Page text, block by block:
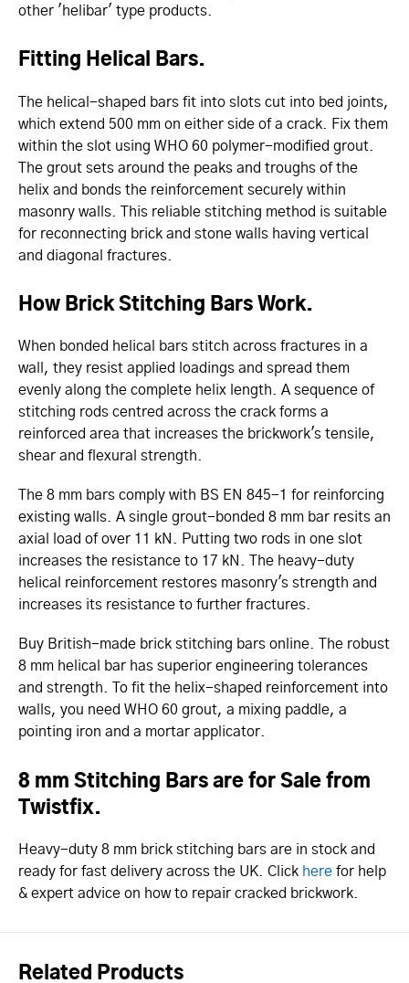
other 'helibar' type products.
Fitting Helical Bars.
The helical-shaped bars fit into slots cut into bed joints,
which extend 500 mm on either side of a crack. Fix them
within the slot using WHO 60 polymer-modified grout.
The grout sets around the peaks and troughs of the
helix and bonds the reinforcement securely within
masonry walls. This reliable stitching method is suitable
for reconnecting brick and stone walls having vertical
and diagonal fractures.
How Brick Stitching Bars Work.
When bonded helical bars stitch across fractures in a
wall, they resist applied loadings and spread them
evenly along the complete helix length. A sequence of
stitching rods centred across the crack forms a
reinforced area that increases the brickwork's tensile,
shear and flexural strength.
The 8 mm bars comply with BS EN 845-1 for reinforcing
existing walls. A single grout-bonded 8 mm bar resits an
axial load of over 11 kN. Putting two rods in one slot
increases the resistance to 17 kN. The heavy-duty
helical reinforcement restores masonry's strength and
increases its resistance to further fractures.
Buy British-made brick stitching bars online. The robust
8 mm helical bar has superior engineering tolerances
and strength. To fit the helix-shaped reinforcement into
walls, you need WHO 60 grout, a mixing paddle, a
pointing iron and a mortar applicator.
8 mm Stitching Bars are for Sale from
Twistfix.
Heavy-duty 8 mm brick stitching bars are in stock and
ready for fast delivery across the UK. Click here for help
& expert advice on how to repair cracked brickwork.
Related Products